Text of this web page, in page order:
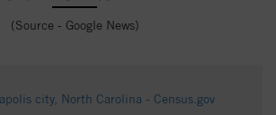
(Source - Google News)
city, North Carolina - Census.gov